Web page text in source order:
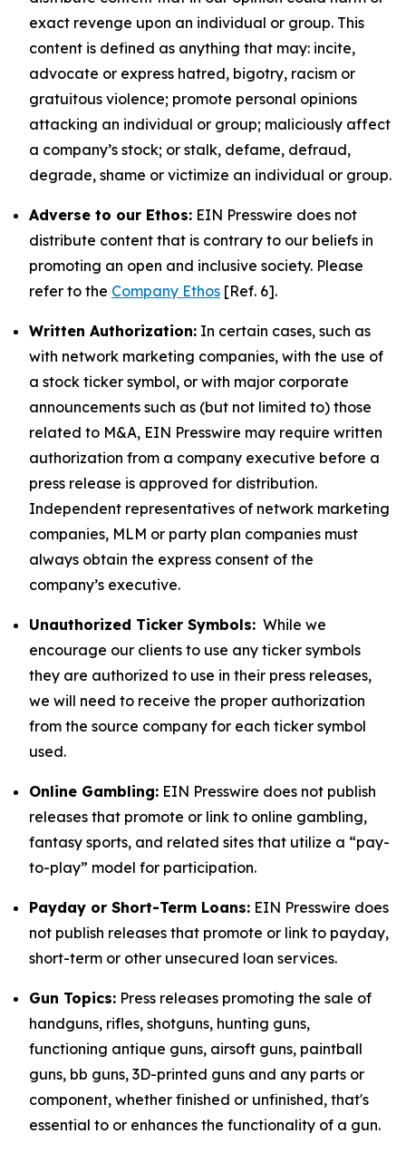
exact revenge upon an individual or group. This
content is defined as anything that may: incite,
advocate or express hatred, bigotry, racism or
gratuitous violence; promote personal opinions
attacking an individual or group; maliciously affect
a company’s stock; or stalk, defame, defraud,
degrade, shame or victimize an individual or group.
Adverse to our Ethos: EIN Presswire does not
distribute content that is contrary to our beliefs in
promoting an open and inclusive society. Please
refer to the Company Ethos [Ref. 6].
Written Authorization: In certain cases, such as
with network marketing companies, with the use of
a stock ticker symbol, or with major corporate
announcements such as (but not limited to) those
related to M&A, EIN Presswire may require written
authorization from a company executive before a
press release is approved for distribution.
Independent representatives of network marketing
companies, MLM or party plan companies must
always obtain the express consent of the
company’s executive.
Unauthorized Ticker Symbols: While we
encourage our clients to use any ticker symbols
they are authorized to use in their press releases,
we will need to receive the proper authorization
from the source company for each ticker symbol
used.
Online Gambling: EIN Presswire does not publish
releases that promote or link to online gambling,
fantasy sports, and related sites that utilize a “pay-
to-play” model for participation.
Payday or Short-Term Loans: EIN Presswire does
not publish releases that promote or link to payday,
short-term or other unsecured loan services.
Gun Topics: Press releases promoting the sale of
handguns, rifles, shotguns, hunting guns,
functioning antique guns, airsoft guns, paintball
guns, bb guns, 3D-printed guns and any parts or
component, whether finished or unfinished, that's
essential to or enhances the functionality of a gun.